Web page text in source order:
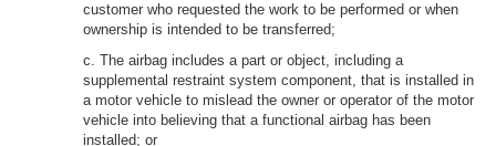
customer who requested the work to be performed or when
ownership is intended to be transferred;
c. The airbag includes a part or object, including a
supplemental restraint system component, that is installed in
a motor vehicle to mislead the owner or operator of the motor
vehicle into believing that a functional airbag has been
installed; or